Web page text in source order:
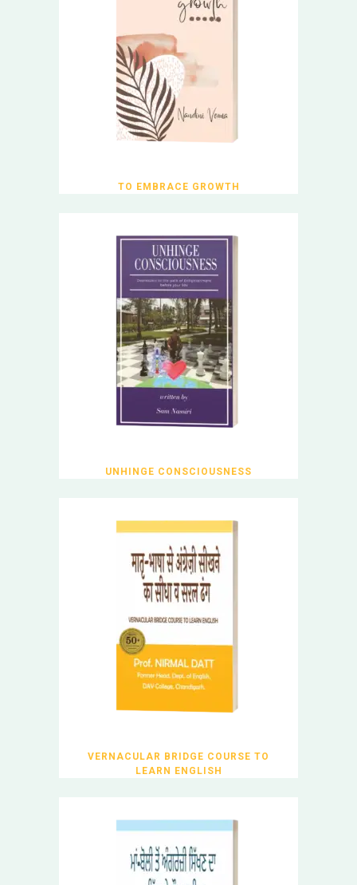
TO EMBRACE GROWTH
UNHINGE CONSCIOUSNESS
VERNACULAR BRIDGE COURSE TO
LEARN ENGLISH